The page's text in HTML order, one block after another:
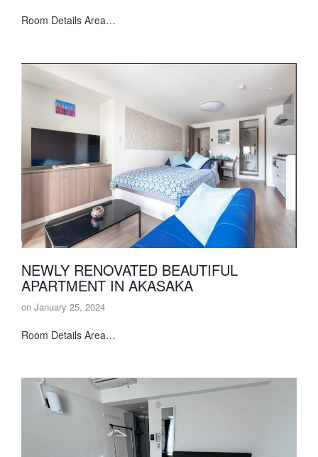
Room Details Area…
NEWLY RENOVATED BEAUTIFUL
APARTMENT IN AKASAKA
on January 25, 2024
Room Details Area…